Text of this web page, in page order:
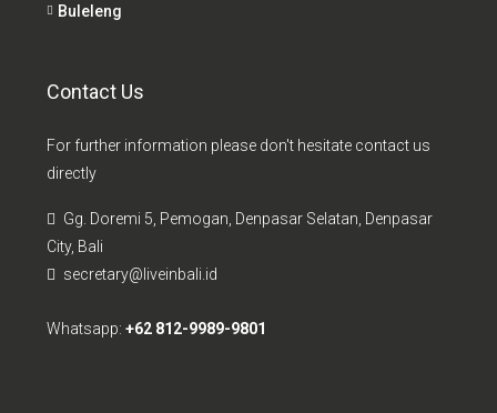
Buleleng
Contact Us
For further information please don't hesitate contact us
directly
Gg. Doremi 5, Pemogan, Denpasar Selatan, Denpasar
City, Bali
secretary@liveinbali.id
Whatsapp: +62 812-9989-9801